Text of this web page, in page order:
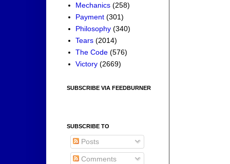
Mechanics (258)
Payment (301)
Philosophy (340)
Tears (2014)
The Code (576)
Victory (2669)
SUBSCRIBE VIA FEEDBURNER
SUBSCRIBE TO
Posts
Comments